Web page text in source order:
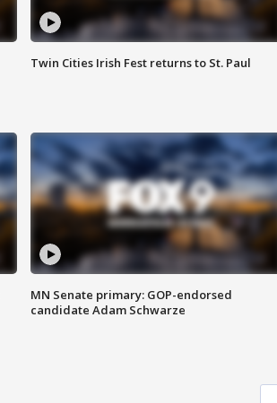
Twin Cities Irish Fest returns to St. Paul
MN Senate primary: GOP-endorsed
candidate Adam Schwarze